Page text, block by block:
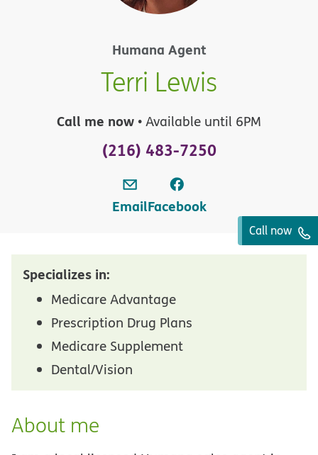
Humana Agent
Terri Lewis
Call me now • Available until 6PM
(216) 483-7250
EmailFacebook
Call now
Specializes in:
Medicare Advantage
Prescription Drug Plans
Medicare Supplement
Dental/Vision
About me